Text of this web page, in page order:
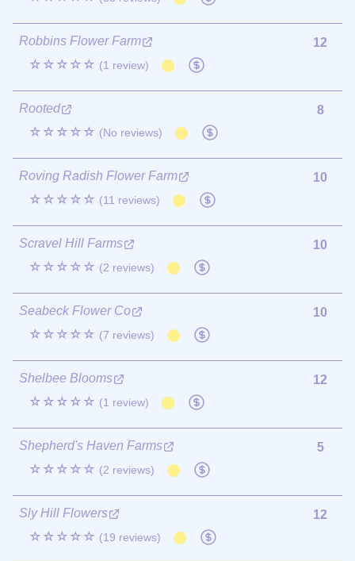
Robbins Flower Farm
☆☆☆☆☆ (1 review)
12
Rooted
☆☆☆☆☆ (No reviews)
8
Roving Radish Flower Farm
☆☆☆☆☆ (11 reviews)
10
Scravel Hill Farms
☆☆☆☆☆ (2 reviews)
10
Seabeck Flower Co
☆☆☆☆☆ (7 reviews)
10
Shelbee Blooms
☆☆☆☆☆ (1 review)
12
Shepherd's Haven Farms
☆☆☆☆☆ (2 reviews)
5
Sly Hill Flowers
☆☆☆☆☆ (19 reviews)
12